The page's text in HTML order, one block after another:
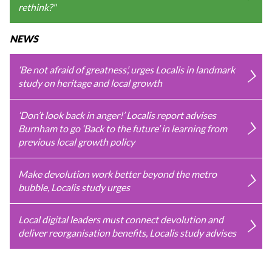
rethink?"
NEWS
‘Be not afraid of greatness’, urges Localis in landmark
study on heritage and local growth
‘Don’t look back in anger!’ Localis report advises
Burnham to go ‘Back to the future’ in learning from
previous local growth policy
Make devolution work better beyond the metro
bubble, Localis study urges
Local digital leaders must connect devolution and
deliver reorganisation benefits, Localis study advises